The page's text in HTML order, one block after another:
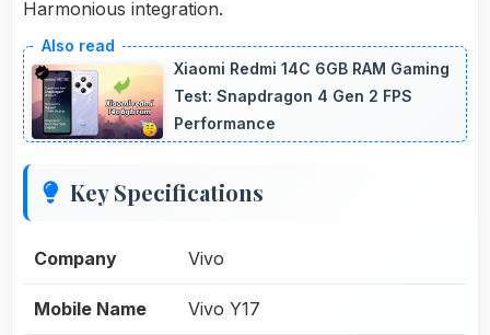
Harmonious integration.
Xiaomi Redmi 14C 6GB RAM Gaming
Test: Snapdragon 4 Gen 2 FPS
Performance
Key Specifications
Company Vivo
Mobile Name Vivo Y17